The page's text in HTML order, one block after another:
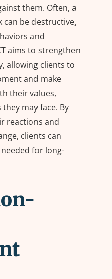
them. Often, a
can be destructive,
and
aims to strengthen
allowing clients to
and make
their values,
may face. By
reactions and
clients can
for long-